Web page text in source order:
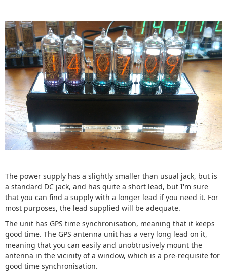
The power supply has a slightly smaller than usual jack, but is
a standard DC jack, and has quite a short lead, but I'm sure
that you can find a supply with a longer lead if you need it. For
most purposes, the lead supplied will be adequate.
The unit has GPS time synchronisation, meaning that it keeps
good time. The GPS antenna unit has a very long lead on it,
meaning that you can easily and unobtrusively mount the
antenna in the vicinity of a window, which is a pre-requisite for
good time synchronisation.